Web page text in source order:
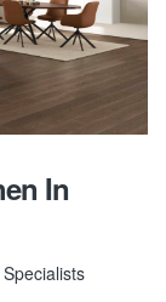
In